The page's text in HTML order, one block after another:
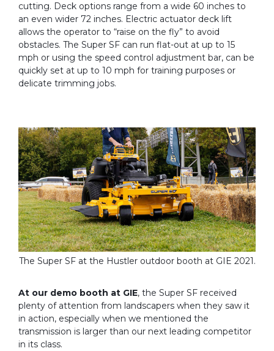
cutting. Deck options range from a wide 60 inches to
an even wider 72 inches. Electric actuator deck lift
allows the operator to “raise on the fly” to avoid
obstacles. The Super SF can run flat-out at up to 15
mph or using the speed control adjustment bar, can be
quickly set at up to 10 mph for training purposes or
delicate trimming jobs.
The Super SF at the Hustler outdoor booth at GIE 2021.
At our demo booth at GIE, the Super SF received
plenty of attention from landscapers when they saw it
in action, especially when we mentioned the
transmission is larger than our next leading competitor
in its class.